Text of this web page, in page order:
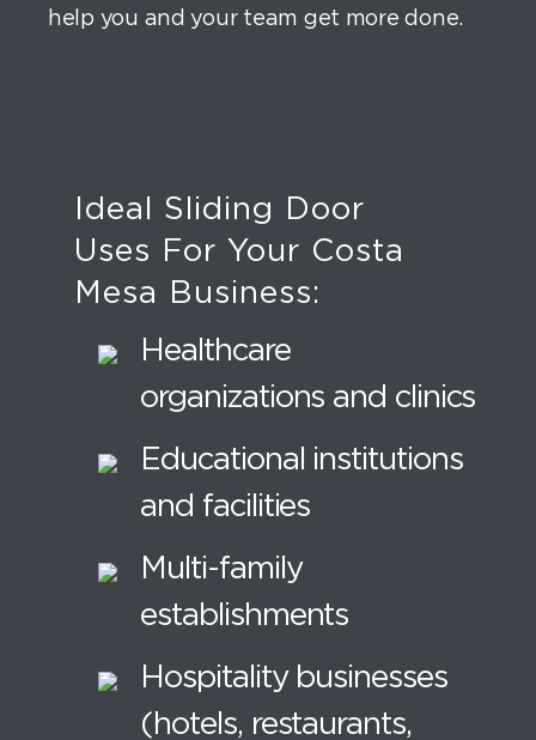
help you and your team get more done.
Ideal Sliding Door
Uses For Your Costa
Mesa Business:
Healthcare
organizations and clinics
Educational institutions
and facilities
Multi-family
establishments
Hospitality businesses
(hotels, restaurants,